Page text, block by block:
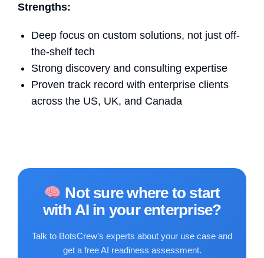
Strengths:
Deep focus on custom solutions, not just off-
the-shelf tech
Strong discovery and consulting expertise
Proven track record with enterprise clients
across the US, UK, and Canada
Not sure where to start
with AI in your enterprise?
Talk to BotsCrew’s experts about your use case and
get a free AI readiness assessment.